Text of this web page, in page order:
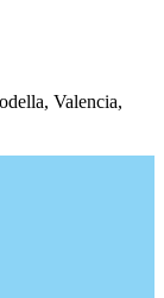
Valencia,